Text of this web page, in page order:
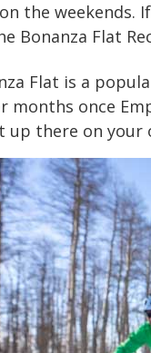
the weekends.
Bonanza Flat
Flat is a
months once
up there on your